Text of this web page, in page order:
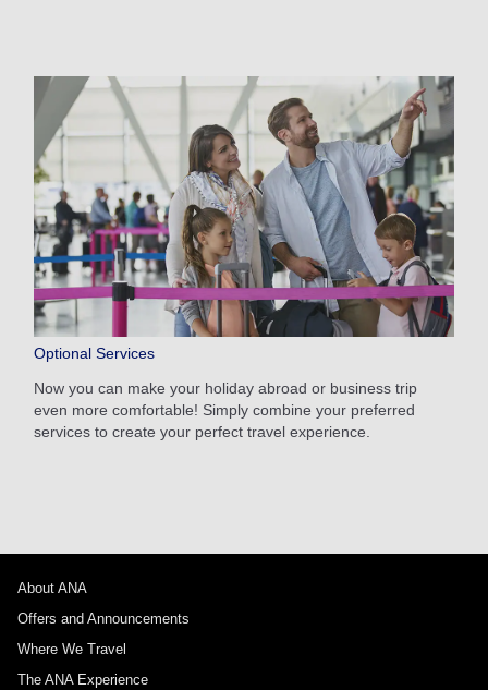
Optional Services
Now you can make your holiday abroad or business trip
even more comfortable! Simply combine your preferred
services to create your perfect travel experience.
About ANA
Offers and Announcements
Where We Travel
The ANA Experience